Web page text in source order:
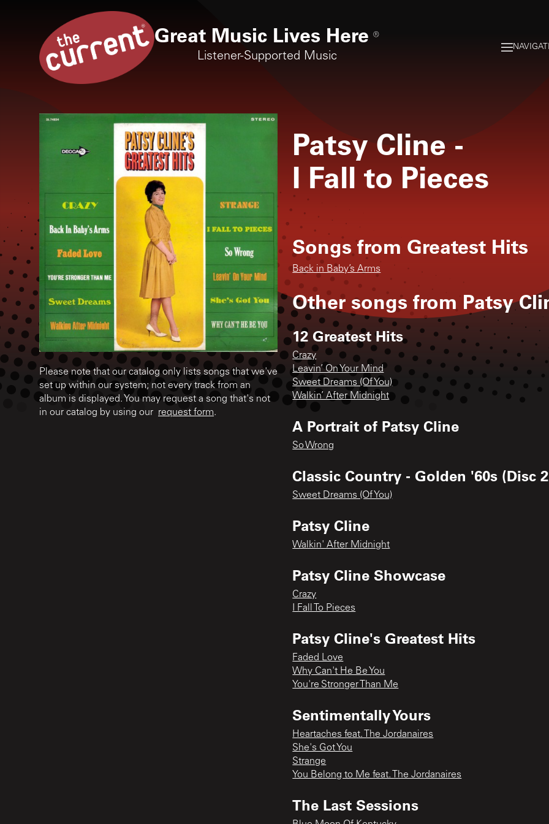
Great Music Lives Here ®
Listener-Supported Music
Please note that our catalog only lists songs that we've
set up within our system; not every track from an
album is displayed. You may request a song that's not
in our catalog by using our request form.
Patsy Cline -
I Fall to Pieces
Songs from Greatest Hits
Back in Baby’s Arms
Other songs from Patsy
12 Greatest Hits
Crazy
Leavin’ On Your Mind
Sweet Dreams (Of You)
Walkin’ After Midnight
A Portrait of Patsy Cline
So Wrong
Classic Country - Golden '60s (Disc
Sweet Dreams (Of You)
Patsy Cline
Walkin' After Midnight
Patsy Cline Showcase
Crazy
I Fall To Pieces
Patsy Cline's Greatest Hits
Faded Love
Why Can't He Be You
You're Stronger Than Me
Sentimentally Yours
Heartaches feat. The Jordanaires
She's Got You
Strange
You Belong to Me feat. The Jordanaires
The Last Sessions